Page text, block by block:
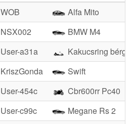
WOB
Alfa Mito
NSX002
BMW M4
User-a31a
Kakucsring
KriszGonda
Swift
User-454c
Cbr600rr Pc40
User-c99c
Megane Rs 2